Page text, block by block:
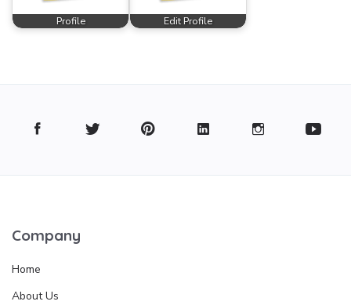
Profile Edit Profile
Company
Home
About Us